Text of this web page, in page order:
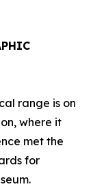
range is on
where it
met the
for